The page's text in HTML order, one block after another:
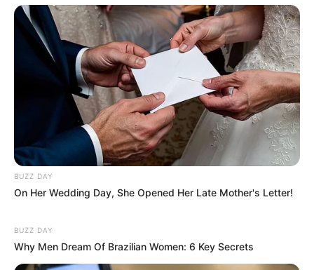
BUZZ DAY
On Her Wedding Day, She Opened Her Late Mother's Letter!
BUZZ DAY
Why Men Dream Of Brazilian Women: 6 Key Secrets